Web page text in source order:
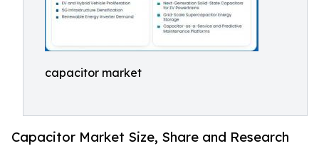
capacitor market
Capacitor Market Size, Share and Research